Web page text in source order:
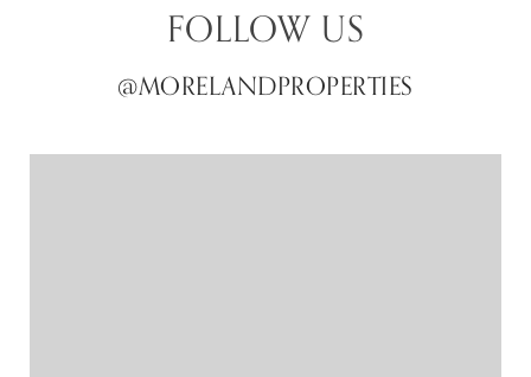
FOLLOW US
@MORELANDPROPERTIES
@MORELANDPROPERTIES
@MORELANDPROPERTIES